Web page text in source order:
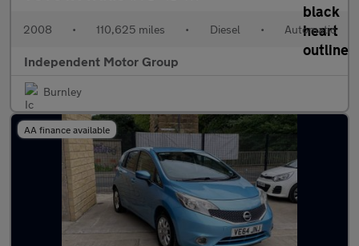
2008 • 110,625 miles • Diesel • Automatic
Independent Motor Group
Burnley
AA finance available